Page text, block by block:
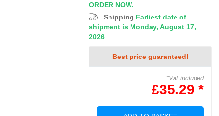
ORDER NOW.
Shipping Earliest date of
shipment is Monday, August 17,
2026
Best price guaranteed!
*Vat included
£35.29 *